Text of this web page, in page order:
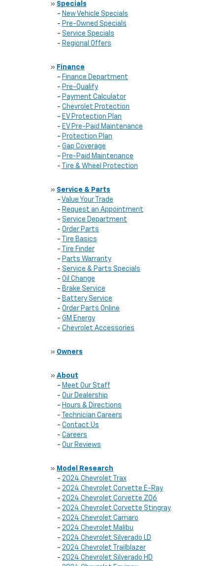
» Specials
- New Vehicle Specials
- Pre-Owned Specials
- Service Specials
- Regional Offers
» Finance
- Finance Department
- Pre-Qualify
- Payment Calculator
- Chevrolet Protection
- EV Protection Plan
- EV Pre-Paid Maintenance
- Protection Plan
- Gap Coverage
- Pre-Paid Maintenance
-
Tire & Wheel Protection
» Service & Parts
- Value Your Trade
- Request an Appointment
- Service Department
- Order Parts
-
Tire Basics
-
Tire Finder
- Parts Warranty
- Service & Parts Specials
- Oil Change
- Brake Service
- Battery Service
- Order Parts Online
- GM Energy
- Chevrolet Accessories
» Owners
» About
- Meet Our Staff
- Our Dealership
- Hours & Directions
-
Technician Careers
- Contact Us
- Careers
- Our Reviews
» Model Research
- 2024 Chevrolet Trax
- 2024 Chevrolet Corvette E-Ray
- 2024 Chevrolet Corvette Z06
- 2024 Chevrolet Corvette Stingray
- 2024 Chevrolet Camaro
- 2024 Chevrolet Malibu
- 2024 Chevrolet Silverado LD
- 2024 Chevrolet Trailblazer
- 2024 Chevrolet Silverado HD